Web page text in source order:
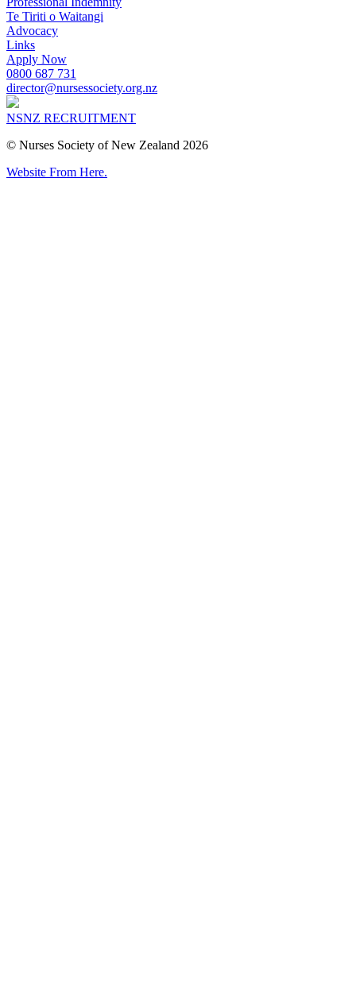
Te Tiriti o Waitangi
Advocacy
Links
Apply Now
0800 687 731
director@nursessociety.org.nz
NSNZ RECRUITMENT
© Nurses Society of New Zealand 2026
Website From Here.